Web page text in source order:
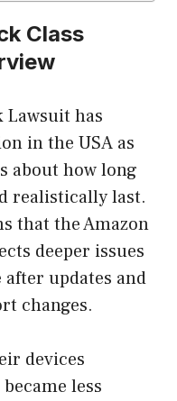
Class
Lawsuit has
in the USA as
about how long
realistically last.
that the Amazon
deeper issues
updates and
changes.
devices
less